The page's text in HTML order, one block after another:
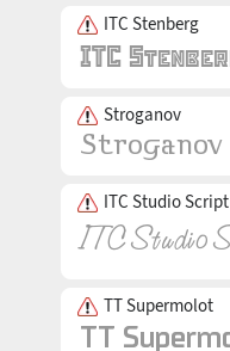
ITC Stenberg
Stroganov
ITC Studio Script
TT Supermolot